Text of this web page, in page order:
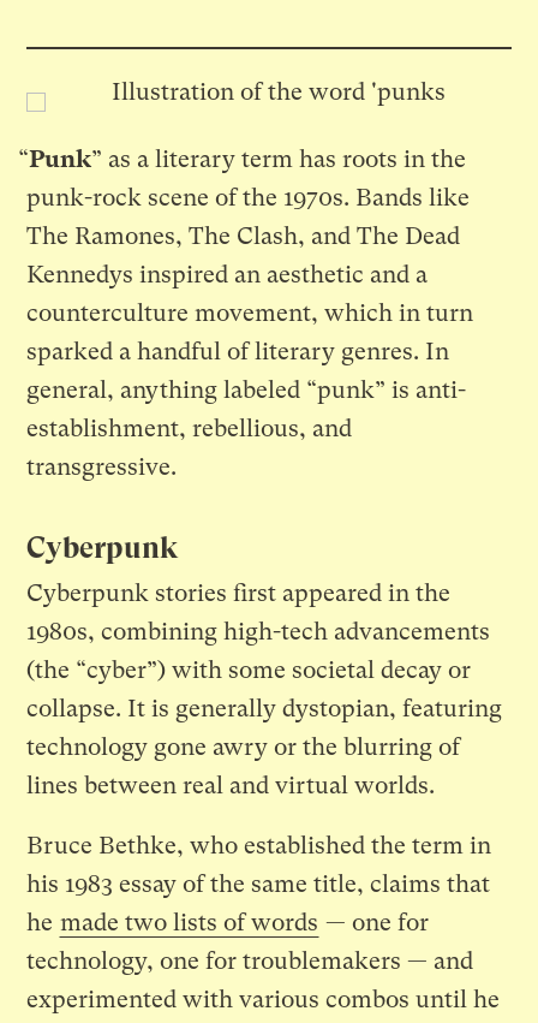
“Punk” as a literary term has roots in the
punk-rock scene of the 1970s. Bands like
The Ramones, The Clash, and The Dead
Kennedys inspired an aesthetic and a
counterculture movement, which in turn
sparked a handful of literary genres. In
general, anything labeled “punk” is anti-
establishment, rebellious, and
transgressive.
Cyberpunk
Cyberpunk stories first appeared in the
1980s, combining high-tech advancements
(the “cyber”) with some societal decay or
collapse. It is generally dystopian, featuring
technology gone awry or the blurring of
lines between real and virtual worlds.
Bruce Bethke, who established the term in
his 1983 essay of the same title, claims that
he made two lists of words — one for
technology, one for troublemakers — and
experimented with various combos until he